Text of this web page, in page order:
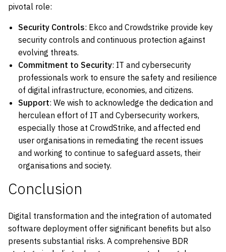
pivotal role:
Security Controls: Ekco and Crowdstrike provide key
security controls and continuous protection against
evolving threats.
Commitment to Security: IT and cybersecurity
professionals work to ensure the safety and resilience
of digital infrastructure, economies, and citizens.
Support: We wish to acknowledge the dedication and
herculean effort of IT and Cybersecurity workers,
especially those at CrowdStrike, and affected end
user organisations in remediating the recent issues
and working to continue to safeguard assets, their
organisations and society.
Conclusion
Digital transformation and the integration of automated
software deployment offer significant benefits but also
presents substantial risks. A comprehensive BDR